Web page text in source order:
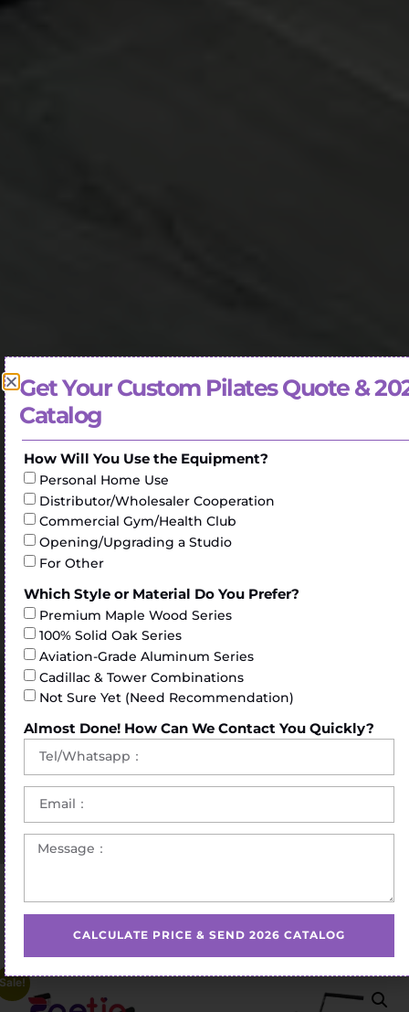
Core Bed Pilates Reformer Equipment Sliding Bed
Get Your Custom Pilates Quote &
Catalog
How Will You Use the Equipment?
Personal Home Use
Distributor/Wholesaler Cooperation
Commercial Gym/Health Club
Opening/Upgrading a Studio
For Other
Which Style or Material Do You Prefer?
Premium Maple Wood Series
100% Solid Oak Series
Aviation-Grade Aluminum Series
Cadillac & Tower Combinations
Not Sure Yet (Need Recommendation)
Almost Done! How Can We Contact You Quickly?
CALCULATE PRICE & SEND 2026 CATALOG